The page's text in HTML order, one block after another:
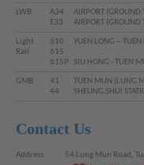
LWB
A34
E33
AIRPORT (GROUND
AIRPORT (GROUND
Light
Rail
610
615
615P
YUEN LONG ─
SIU HONG - TUEN
GMB
41
44
TUEN MUN (LUNG
SHEUNG SHUI
Contact Us
Address : 54 Lung Mun Road,
world